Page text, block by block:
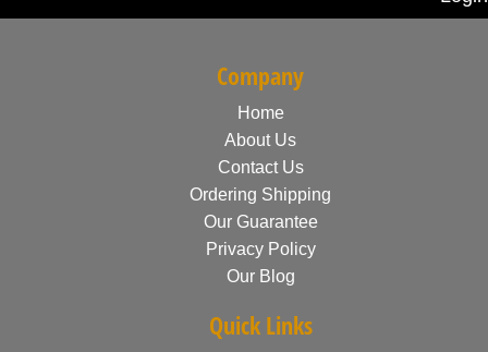
Company
Home
About Us
Contact Us
Ordering Shipping
Our Guarantee
Privacy Policy
Our Blog
Quick Links